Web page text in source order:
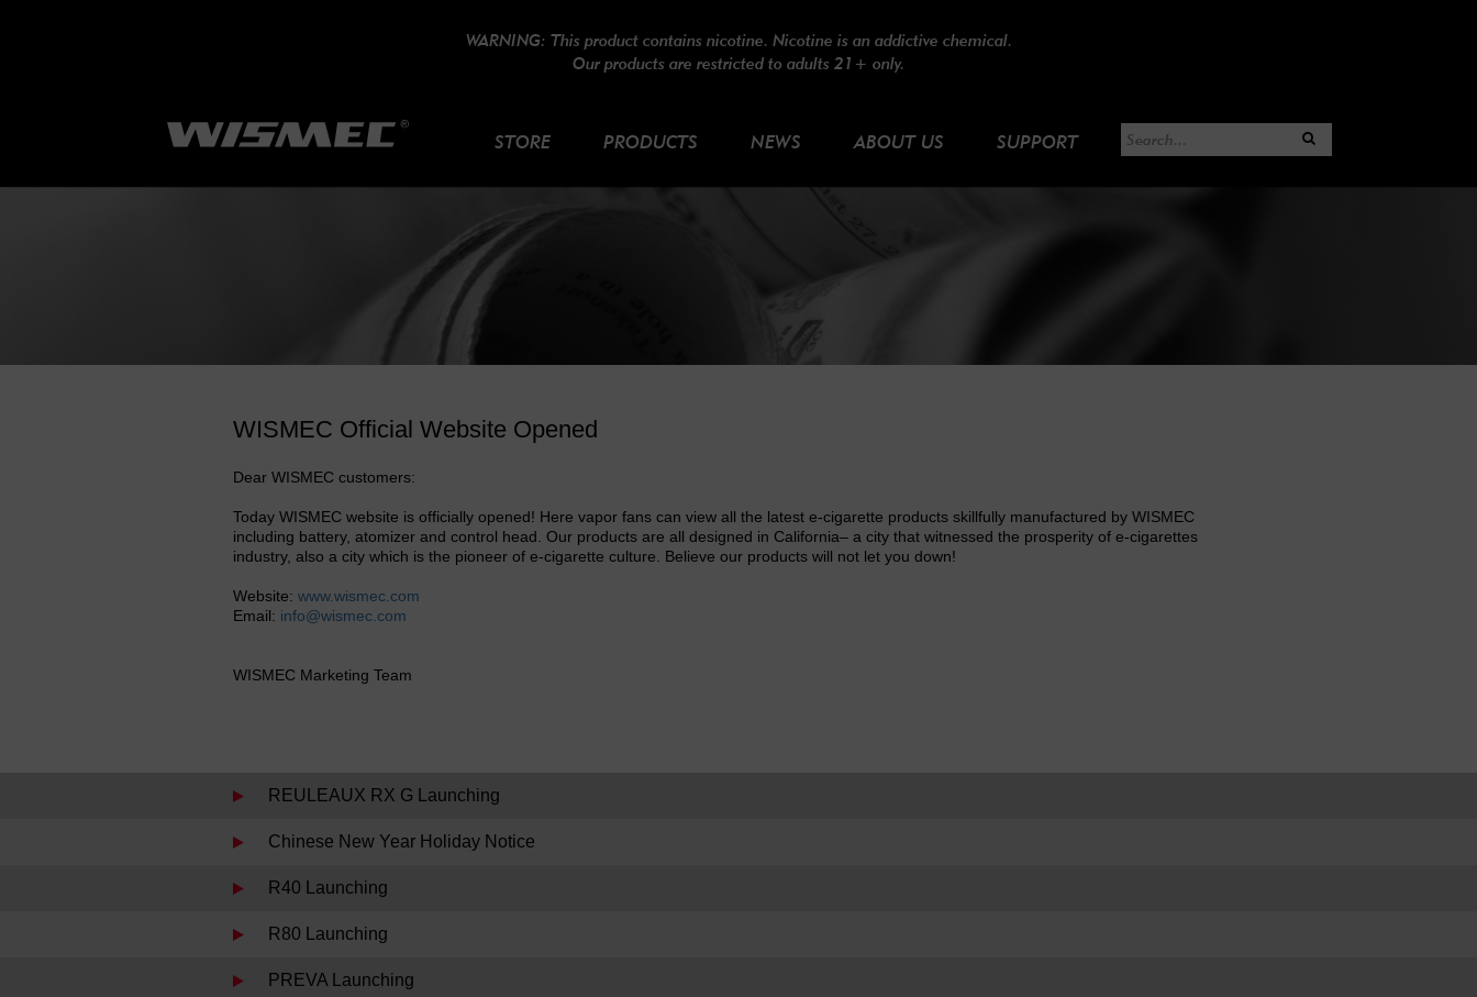
WARNING: This product contains nicotine. Nicotine is an addictive chemical.
Our products are restricted to adults 21+ only.
STORE PRODUCTS NEWS ABOUT US SUPPORT
WISMEC Official Website Opened
Dear WISMEC customers:
Today WISMEC website is officially opened! Here vapor fans can view all the latest e-cigarette products skillfully manufactured by WISMEC
including battery, atomizer and control head. Our products are all designed in California– a city that witnessed the prosperity of e-cigarettes
industry, also a city which is the pioneer of e-cigarette culture. Believe our products will not let you down!
Website: www.wismec.com
Email: info@wismec.com
WISMEC Marketing Team
REULEAUX RX G Launching
Chinese New Year Holiday Notice
R40 Launching
R80 Launching
PREVA Launching